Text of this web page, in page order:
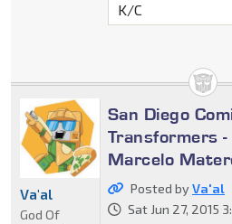
K/C
San Diego
Transformers
Marcelo
Posted byVa'al
Sat Jun 27, 2015
Va'al
God Of